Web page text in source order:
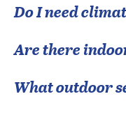
Do I need
Are there
What outdoor